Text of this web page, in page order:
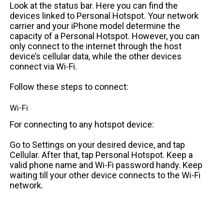
Look at the status bar. Here you can find the
devices linked to Personal Hotspot. Your network
carrier and your iPhone model determine the
capacity of a Personal Hotspot. However, you can
only connect to the internet through the host
device’s cellular data, while the other devices
connect via Wi-Fi.
Follow these steps to connect:
Wi-Fi
For connecting to any hotspot device:
Go to Settings on your desired device, and tap
Cellular. After that, tap Personal Hotspot. Keep a
valid phone name and Wi-Fi password handy. Keep
waiting till your other device connects to the Wi-Fi
network.